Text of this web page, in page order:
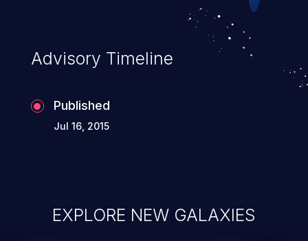
Advisory Timeline
Published
Jul 16, 2015
EXPLORE NEW GALAXIES